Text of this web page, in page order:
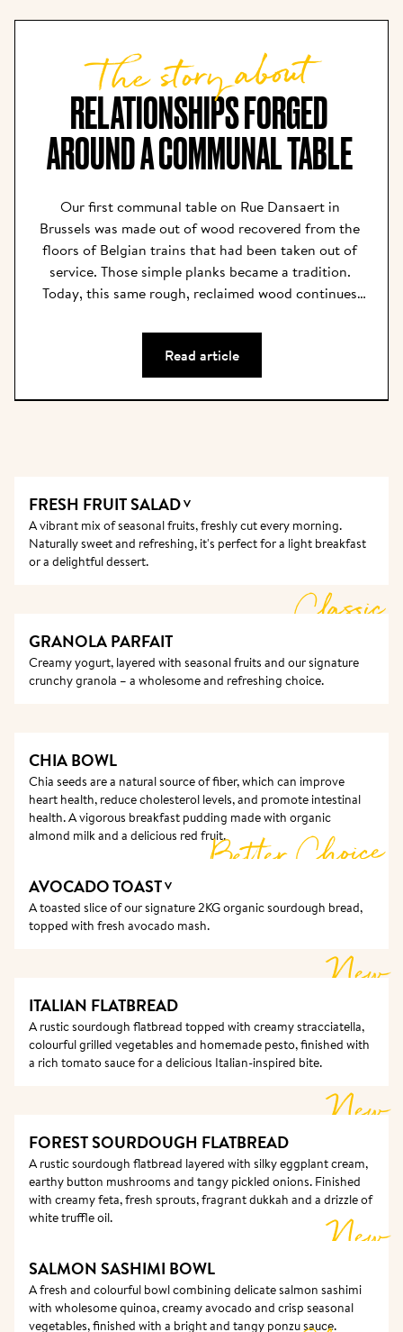
RELATIONSHIPS FORGED
AROUND A COMMUNAL TABLE
The story about
Our first communal table on Rue Dansaert in
Brussels was made out of wood recovered from the
floors of Belgian trains that had been taken out of
service. Those simple planks became a tradition.
Today, this same rough, reclaimed wood continues
communal tables have become our centerpieces. We
believe that the community is what nurtures,
inspires, and feeds the soul. Our tables are long
enough for all to fit and narrow enough for all to
old wood is planed and sanded until it feels
completely smooth, and the surface only gets better
after years of guests’ hands touching it and hosts
Read article
FRESH FRUIT SALADV
A vibrant mix of seasonal fruits, freshly cut every morning.
Naturally sweet and refreshing, it's perfect for a light breakfast
or a delightful dessert.
Classic
GRANOLA PARFAIT
Creamy yogurt, layered with seasonal fruits and our signature
crunchy granola – a wholesome and refreshing choice.
CHIA BOWL
Chia seeds are a natural source of fiber, which can improve
heart health, reduce cholesterol levels, and promote intestinal
health. A vigorous breakfast pudding made with organic
almond milk and a delicious red fruit.
Better Choice
AVOCADO TOASTV
A toasted slice of our signature 2KG organic sourdough bread,
New
ITALIAN FLATBREAD
A rustic sourdough flatbread topped with creamy stracciatella,
colourful grilled vegetables and homemade pesto, finished with
a rich tomato sauce for a delicious Italian-inspired bite.
New
FOREST SOURDOUGH FLATBREAD
A rustic sourdough flatbread layered with silky eggplant cream,
earthy button mushrooms and tangy pickled onions. Finished
with creamy feta, fresh sprouts, fragrant dukkah and a drizzle of
white truffle oil.
New
SALMON SASHIMI BOWL
A fresh and colourful bowl combining delicate salmon sashimi
with wholesome quinoa, creamy avocado and crisp seasonal
vegetables, finished with a bright and tangy ponzu sauce.